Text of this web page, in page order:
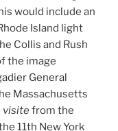
would include an
Island light
Collis and Rush
the image
General
Massachusetts
visitefrom the
11th New York